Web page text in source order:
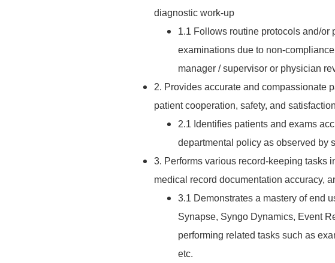
diagnostic work-up
1.1 Follows routine protocols and/
examinations due to non-
manager / supervisor or physician
2. Provides accurate and compassionate
patient cooperation, safety, and
2.1 Identifies patients and exams
departmental policy as observed by
3. Performs various record-keeping tasks
medical record documentation accuracy,
3.1 Demonstrates a mastery of end
Synapse, Syngo Dynamics, Event
performing related tasks such as
etc.